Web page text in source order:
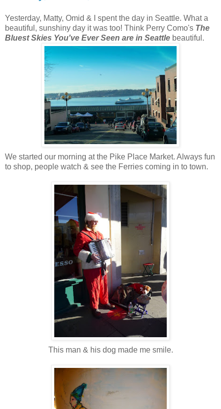
Yesterday, Matty, Omid & I spent the day in Seattle. What a
beautiful, sunshiny day it was too! Think Perry Como's The
Bluest Skies You've Ever Seen are in Seattle beautiful.
We started our morning at the Pike Place Market. Always fun
to shop, people watch & see the Ferries coming in to town.
This man & his dog made me smile.